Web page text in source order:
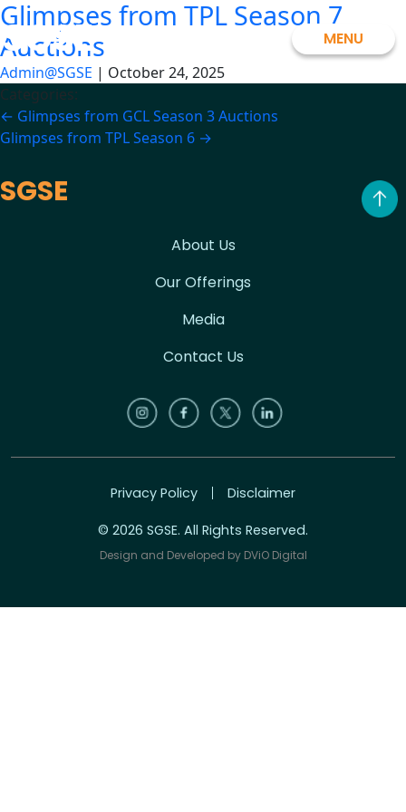
Skip
to
the
content
SGSE MENU
Glimpses from TPL Season 7
Auctions
Admin@SGSE | October 24, 2025
Categories:
Post
navigation
← Glimpses from GCL Season 3 Auctions
Glimpses from TPL Season 6 →
SGSE
About Us
Our Offerings
Media
Contact Us
© 2026 SGSE. All Rights Reserved.
Design and Developed by DViO Digital
Privacy Policy Disclaimer